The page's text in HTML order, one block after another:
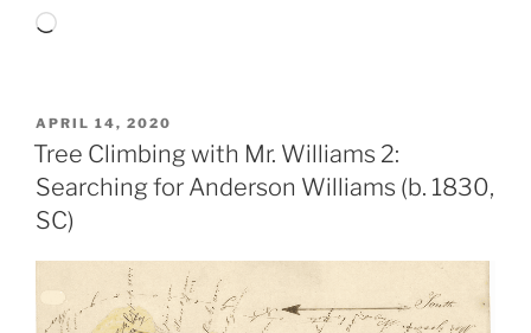
Loading…
POSTED
ON
APRIL 14, 2020
Tree Climbing with Mr. Williams 2:
Searching for Anderson Williams (b. 1830,
SC)